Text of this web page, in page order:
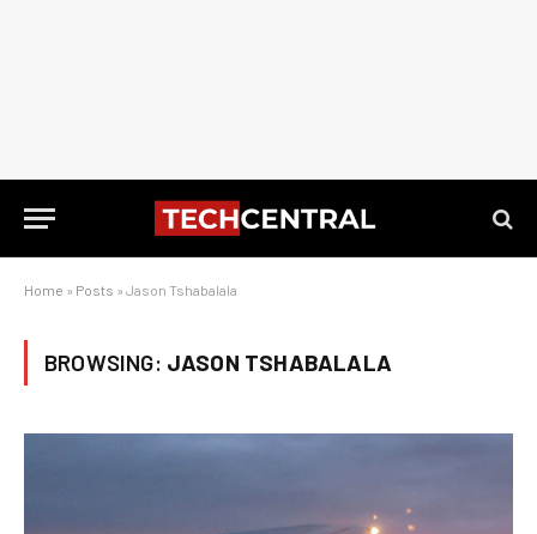
Home » Posts » Jason Tshabalala
BROWSING: JASON TSHABALALA